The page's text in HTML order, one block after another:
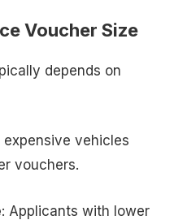
Voucher Size
depends on
expensive vehicles
vouchers.
: Applicants with lower